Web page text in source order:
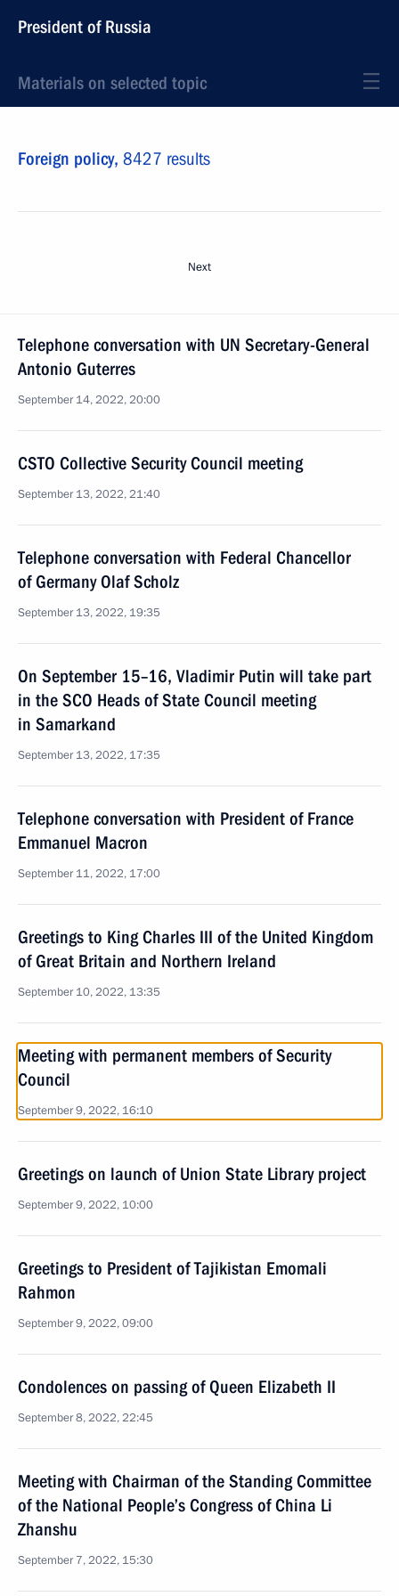
President of Russia
Materials on selected topic
Foreign policy, 8427 results
Next
Telephone conversation with UN Secretary-General
Antonio Guterres
September 14, 2022, 20:00
CSTO Collective Security Council meeting
September 13, 2022, 21:40
Telephone conversation with Federal Chancellor
of Germany Olaf Scholz
September 13, 2022, 19:35
On September 15–16, Vladimir Putin will take part
in the SCO Heads of State Council meeting
in Samarkand
September 13, 2022, 17:35
Telephone conversation with President of France
Emmanuel Macron
September 11, 2022, 17:00
Greetings to King Charles III of the United Kingdom
of Great Britain and Northern Ireland
September 10, 2022, 13:35
Meeting with permanent members of Security
Council
September 9, 2022, 16:10
Greetings on launch of Union State Library project
September 9, 2022, 10:00
Greetings to President of Tajikistan Emomali
Rahmon
September 9, 2022, 09:00
Condolences on passing of Queen Elizabeth II
September 8, 2022, 22:45
Meeting with Chairman of the Standing Committee
of the National People’s Congress of China Li
Zhanshu
September 7, 2022, 15:30